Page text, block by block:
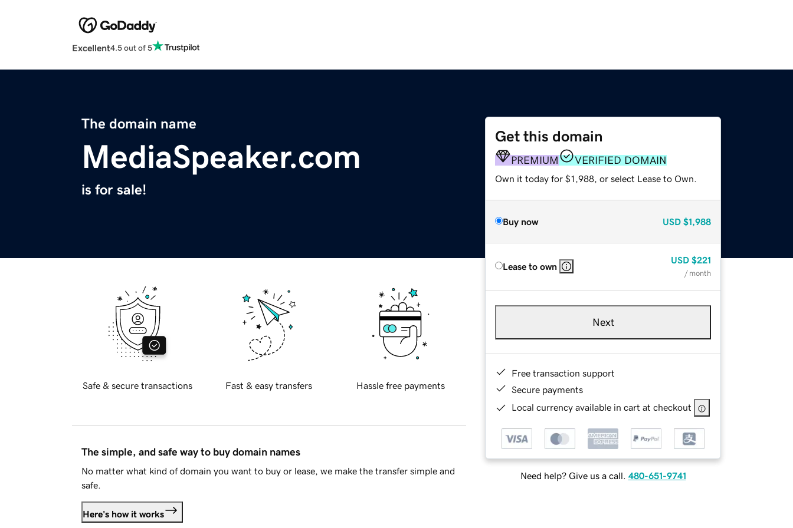
Excellent4.5 out of 5
The domain name
MediaSpeaker.com
is for sale!
Get this domain
PREMIUM VERIFIED DOMAIN
Own it today for $1,988, or select Lease to Own.
Buy now USD $1,988
Lease to own
USD $221
/ month
Next
Free transaction support
Secure payments
Local currency available in cart at checkout
Need help? Give us a call. 480-651-9741
Safe & secure transactions Fast & easy transfers Hassle free payments
The simple, and safe way to buy domain names
No matter what kind of domain you want to buy or lease, we make the transfer simple and
safe.
Here's how it works